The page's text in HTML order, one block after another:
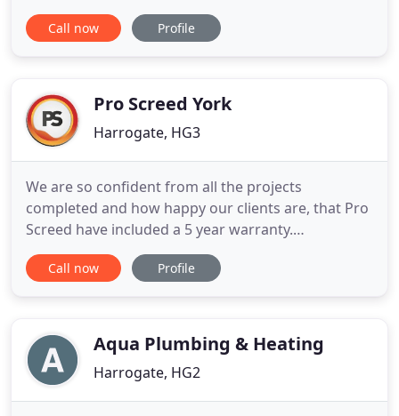
Harrogate and an office in Ilkley, and cover all of
the Harrogate ad North Leeds area. Here at
to a very
Call now Profile
Pro Screed York
Harrogate, HG3
We are so confident from all the projects
completed and how happy our clients are, that Pro
Screed have included a 5 year warranty.
Established in 2001, Pro Screed are a well
established floor construction and underfloor
the probable performance in use
Call now Profile
Aqua Plumbing & Heating
Harrogate, HG2